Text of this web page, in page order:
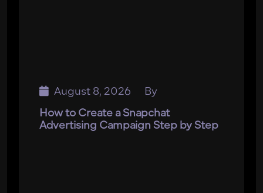
August 8, 2026
By
How to Create a Snapchat
Advertising Campaign Step by Step